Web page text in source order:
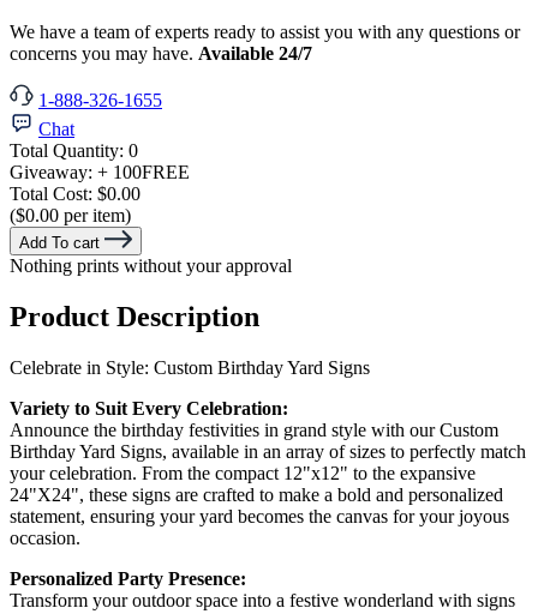
We have a team of experts ready to assist you with any questions or
concerns you may have. Available 24/7
1-888-326-1655
Chat
Total Quantity: 0
Giveaway: + 100FREE
Total Cost: $0.00
($0.00 per item)
Add To cart
Nothing prints without your approval
Product Description
Celebrate in Style: Custom Birthday Yard Signs
Variety to Suit Every Celebration:
Announce the birthday festivities in grand style with our Custom
Birthday Yard Signs, available in an array of sizes to perfectly match
your celebration. From the compact 12"x12" to the expansive
24"X24", these signs are crafted to make a bold and personalized
statement, ensuring your yard becomes the canvas for your joyous
occasion.
Personalized Party Presence:
Transform your outdoor space into a festive wonderland with signs